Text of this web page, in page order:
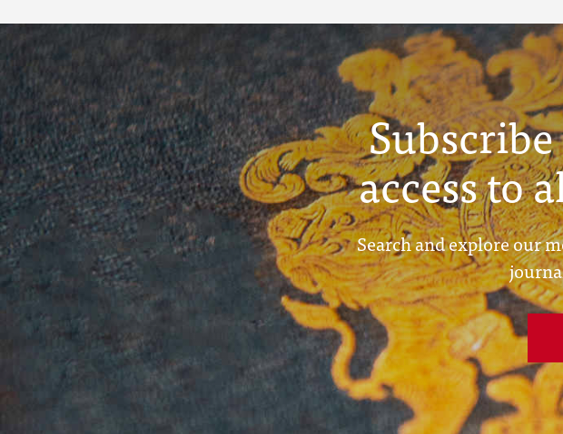
access to
Search and explore our